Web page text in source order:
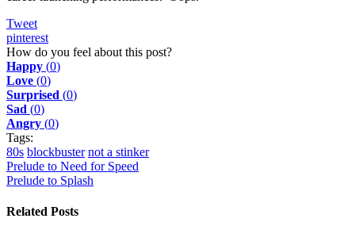
Tweet
pinterest
How do you feel about this post?
Happy (0)
Love (0)
Surprised (0)
Sad (0)
Angry (0)
Tags:
80s blockbuster not a stinker
Prelude to Need for Speed
Prelude to Splash
Related Posts